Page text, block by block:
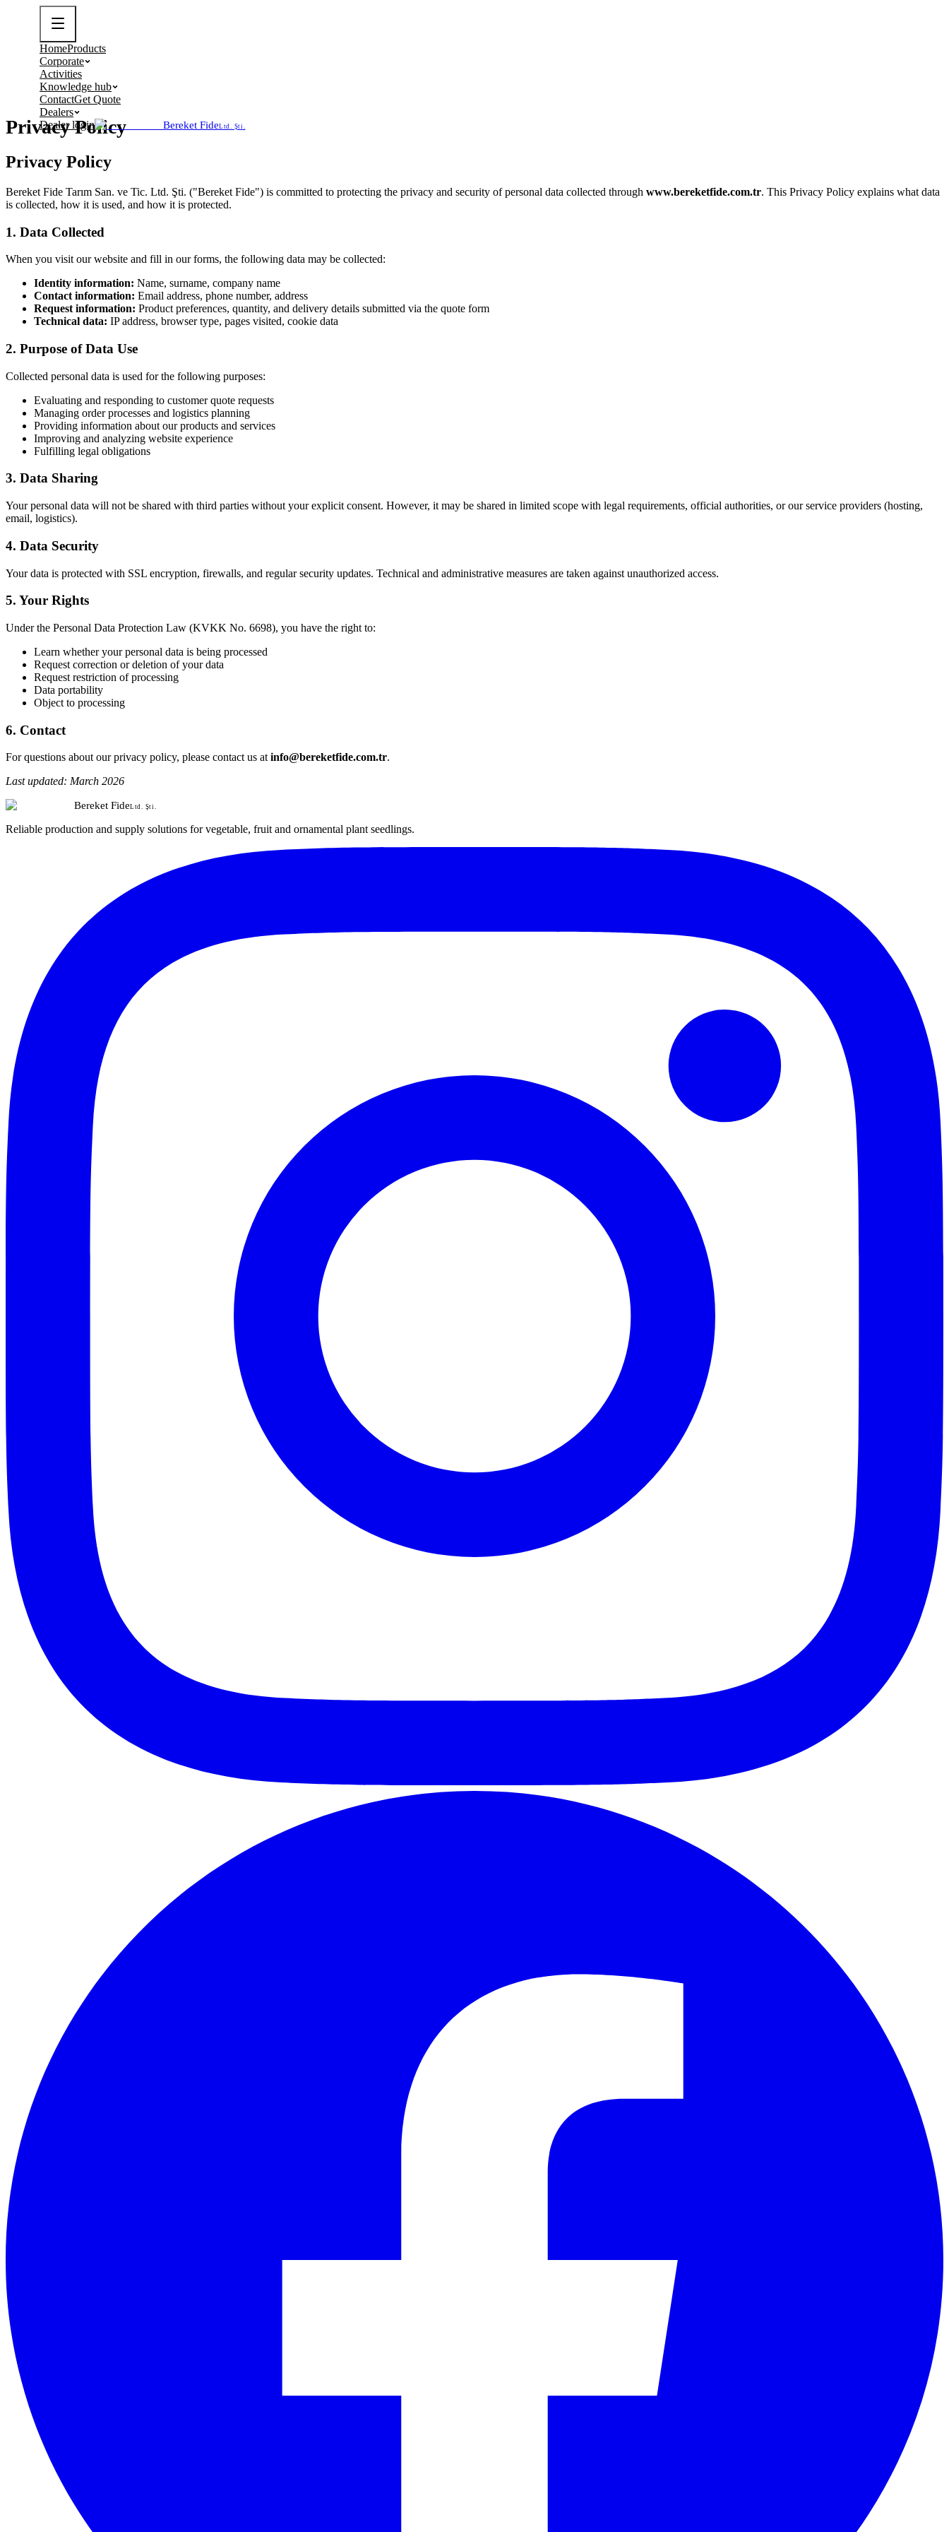
HomeProducts
Corporate
Activities
Knowledge hub
ContactGet Quote
Dealers
Dealer login
Bereket FideLtd. Şti.
Privacy Policy
Privacy Policy
Bereket Fide Tarım San. ve Tic. Ltd. Şti. ("Bereket Fide") is committed to protecting the privacy and security of personal data collected through www.bereketfide.com.tr. This Privacy Policy explains what data
is collected, how it is used, and how it is protected.
1. Data Collected
When you visit our website and fill in our forms, the following data may be collected:
Identity information: Name, surname, company name
Contact information: Email address, phone number, address
Request information: Product preferences, quantity, and delivery details submitted via the quote form
Technical data: IP address, browser type, pages visited, cookie data
2. Purpose of Data Use
Collected personal data is used for the following purposes:
Evaluating and responding to customer quote requests
Managing order processes and logistics planning
Providing information about our products and services
Improving and analyzing website experience
Fulfilling legal obligations
3. Data Sharing
Your personal data will not be shared with third parties without your explicit consent. However, it may be shared in limited scope with legal requirements, official authorities, or our service providers (hosting,
email, logistics).
4. Data Security
Your data is protected with SSL encryption, firewalls, and regular security updates. Technical and administrative measures are taken against unauthorized access.
5. Your Rights
Under the Personal Data Protection Law (KVKK No. 6698), you have the right to:
Learn whether your personal data is being processed
Request correction or deletion of your data
Request restriction of processing
Data portability
Object to processing
6. Contact
For questions about our privacy policy, please contact us atinfo@bereketfide.com.tr.
Last updated: March 2026
Bereket FideLtd. Şti.
Reliable production and supply solutions for vegetable, fruit and ornamental plant seedlings.